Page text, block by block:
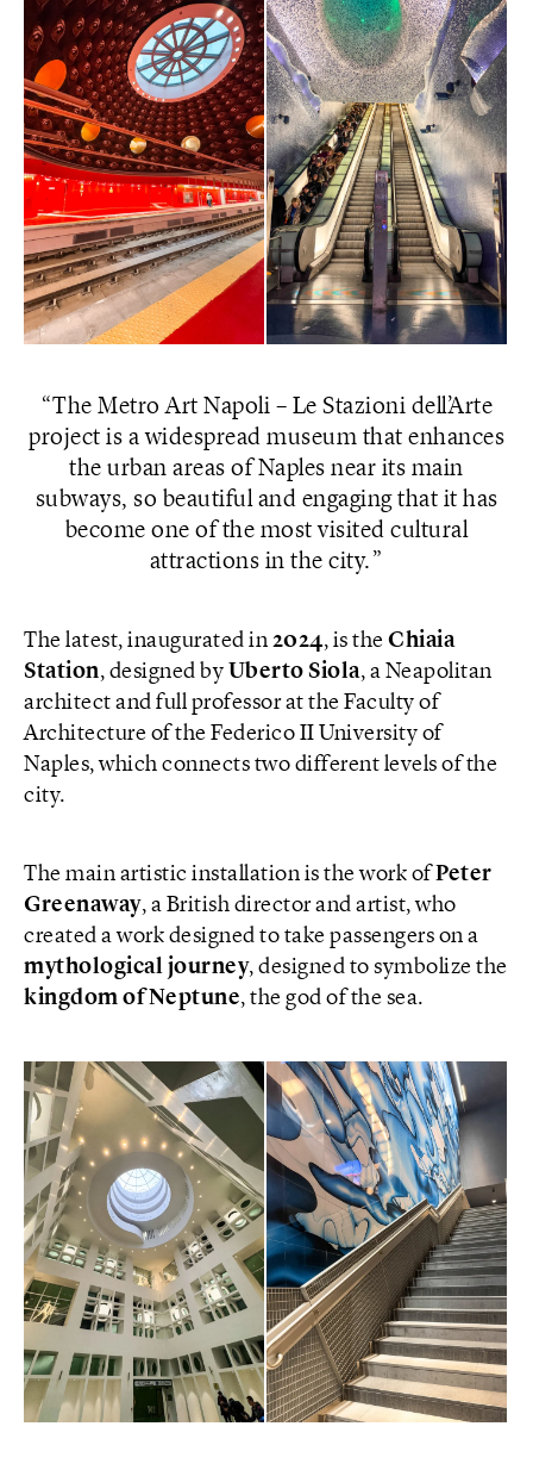
The Metro Art Napoli – Le Stazioni dell’Arte
project is a widespread museum that enhances
the urban areas of Naples near its main
subways, so beautiful and engaging that it has
become one of the most visited cultural
attractions in the city.
The latest, inaugurated in 2024, is the Chiaia
Station, designed by Uberto Siola, a Neapolitan
architect and full professor at the Faculty of
Architecture of the Federico II University of
Naples, which connects two different levels of the
city.
The main artistic installation is the work ofPeter
Greenaway, a British director and artist, who
created a work designed to take passengers on a
mythological journey, designed to symbolize the
kingdom of Neptune, the god of the sea.